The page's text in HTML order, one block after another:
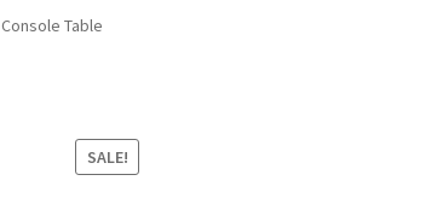
and Conditions
Table
SALE!